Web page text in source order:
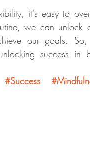
it's easy to
we can unlock
our goals.
success in
#Success